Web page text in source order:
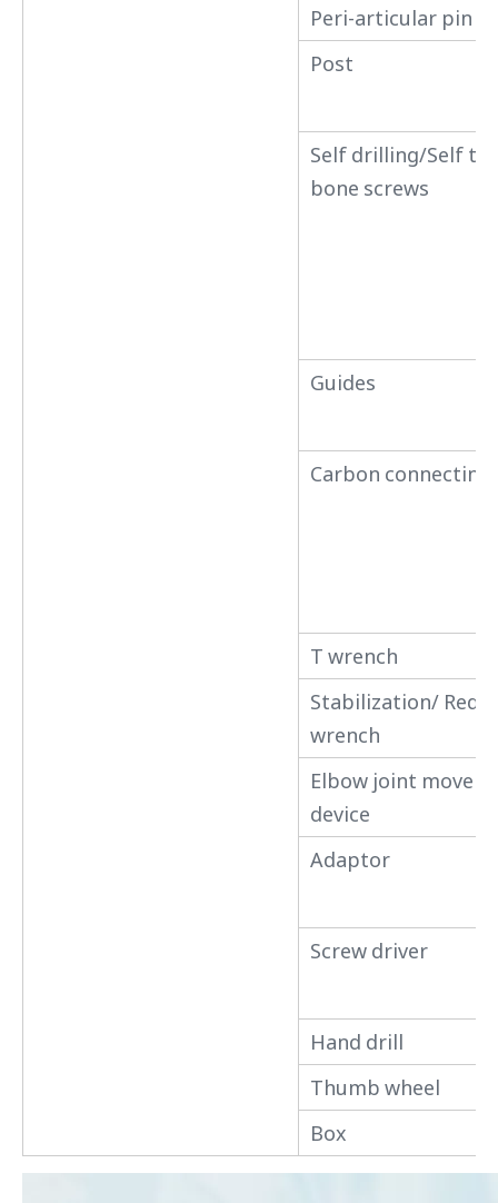
Peri-articular pin
Post
Self drilling/Self
bone screws
Guides
Carbon connecting
T wrench
Stabilization/
wrench
Elbow joint
device
Adaptor
Screw driver
Hand drill
Thumb wheel
Box